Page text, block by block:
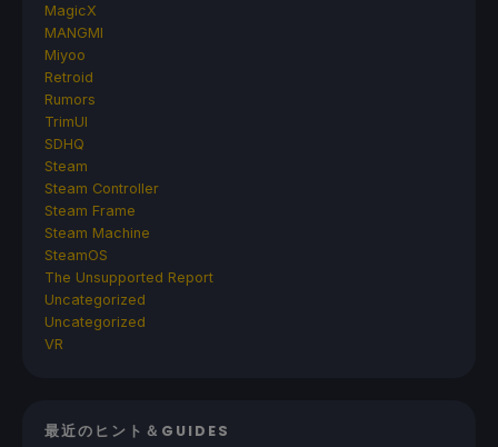
MagicX
MANGMI
Miyoo
Retroid
Rumors
TrimUI
SDHQ
Steam
Steam Controller
Steam Frame
Steam Machine
SteamOS
The Unsupported Report
Uncategorized
Uncategorized
VR
最近のヒント＆GUIDES